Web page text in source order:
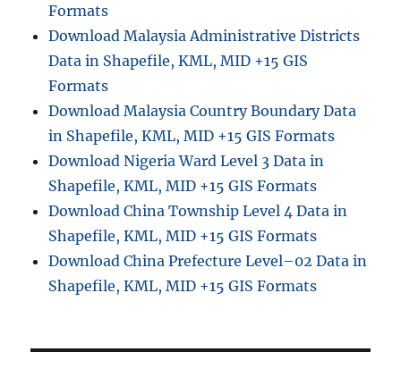
Formats
Download Malaysia Administrative Districts
Data in Shapefile, KML, MID +15 GIS
Formats
Download Malaysia Country Boundary Data
in Shapefile, KML, MID +15 GIS Formats
Download Nigeria Ward Level 3 Data in
Shapefile, KML, MID +15 GIS Formats
Download China Township Level 4 Data in
Shapefile, KML, MID +15 GIS Formats
Download China Prefecture Level–02 Data in
Shapefile, KML, MID +15 GIS Formats